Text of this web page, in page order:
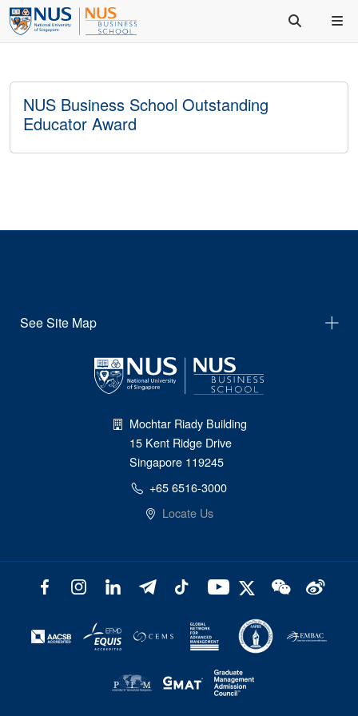
NUS Business School Outstanding
Educator Award
See Site Map
Mochtar Riady Building
15 Kent Ridge Drive
Singapore 119245
+65 6516-3000
Locate Us